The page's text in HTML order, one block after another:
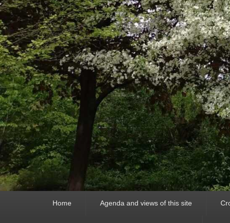
Home Agenda and views of this site